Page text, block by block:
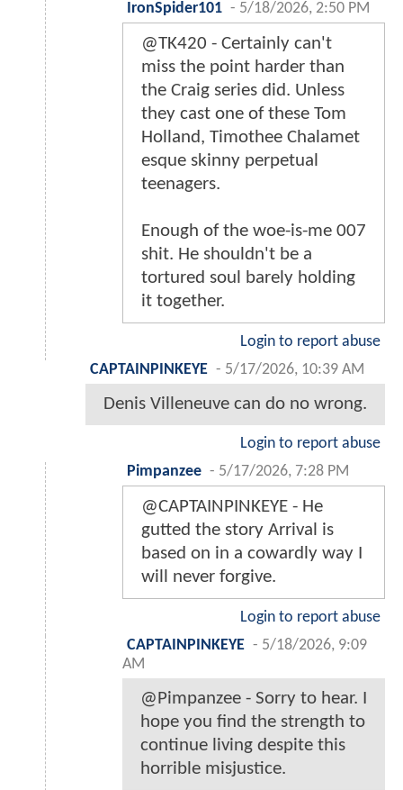
IronSpider101 - 5/18/2026, 2:50 PM
@TK420 - Certainly can't
miss the point harder than
the Craig series did. Unless
they cast one of these Tom
Holland, Timothee Chalamet
esque skinny perpetual
teenagers.
Enough of the woe-is-me 007
shit. He shouldn't be a
tortured soul barely holding
it together.
Login to report abuse
CAPTAINPINKEYE - 5/17/2026, 10:39 AM
Denis Villeneuve can do no wrong.
Login to report abuse
Pimpanzee - 5/17/2026, 7:28 PM
@CAPTAINPINKEYE - He
gutted the story Arrival is
based on in a cowardly way I
will never forgive.
Login to report abuse
CAPTAINPINKEYE - 5/18/2026, 9:09
AM
@Pimpanzee - Sorry to hear. I
hope you find the strength to
continue living despite this
horrible misjustice.